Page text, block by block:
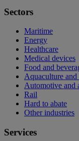
Sectors
Maritime
Energy
Healthcare
Medical devices
Food and
Aquaculture and
Automotive and
Rail
Hard to abate
Other industries
Services